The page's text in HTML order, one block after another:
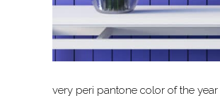
very peri pantone color of the year